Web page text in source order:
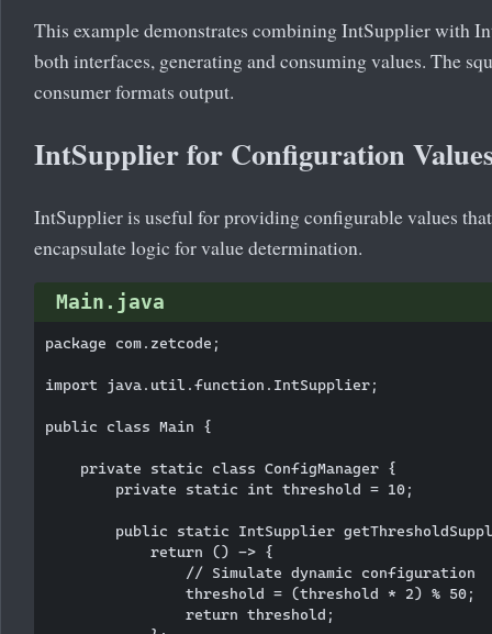
This example demonstrates combining IntSupplier with
both interfaces, generating and consuming values. The
consumer formats output.
IntSupplier for Configuration
IntSupplier is useful for providing configurable values
encapsulate logic for value determination.
Main.java
package com.zetcode;
import java.util.function.IntSupplier;
public class Main {
    private static class ConfigManager {
        private static int threshold = 10;
public static IntSupplier
            return () -> {
                // Simulate dynamic configuration
                threshold = (threshold * 2) % 50;
                return threshold;